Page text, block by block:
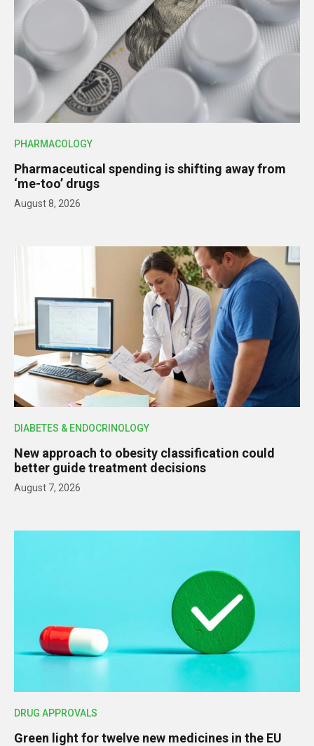
PHARMACOLOGY
Pharmaceutical spending is shifting away from
‘me-too’ drugs
August 8, 2026
DIABETES & ENDOCRINOLOGY
New approach to obesity classification could
better guide treatment decisions
August 7, 2026
DRUG APPROVALS
Green light for twelve new medicines in the EU